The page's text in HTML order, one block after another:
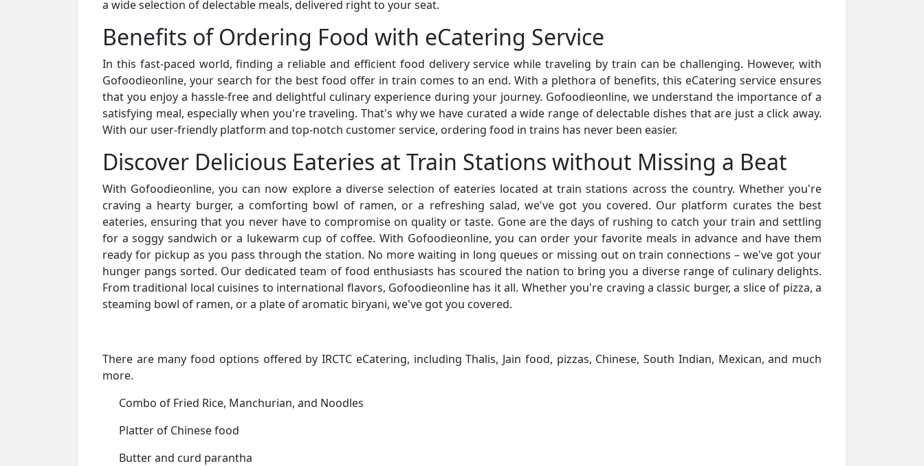
a wide selection of delectable meals, delivered right to your seat.
Benefits of Ordering Food with eCatering Service
In this fast-paced world, finding a reliable and efficient food delivery service while traveling by train can be challenging. However, with
Gofoodieonline, your search for the best food offer in train comes to an end. With a plethora of benefits, this eCatering service ensures
that you enjoy a hassle-free and delightful culinary experience during your journey. Gofoodieonline, we understand the importance of a
satisfying meal, especially when you're traveling. That's why we have curated a wide range of delectable dishes that are just a click away.
With our user-friendly platform and top-notch customer service, ordering food in trains has never been easier.
Discover Delicious Eateries at Train Stations without Missing a Beat
With Gofoodieonline, you can now explore a diverse selection of eateries located at train stations across the country. Whether you're
craving a hearty burger, a comforting bowl of ramen, or a refreshing salad, we've got you covered. Our platform curates the best
eateries, ensuring that you never have to compromise on quality or taste. Gone are the days of rushing to catch your train and settling
for a soggy sandwich or a lukewarm cup of coffee. With Gofoodieonline, you can order your favorite meals in advance and have them
ready for pickup as you pass through the station. No more waiting in long queues or missing out on train connections – we've got your
hunger pangs sorted. Our dedicated team of food enthusiasts has scoured the nation to bring you a diverse range of culinary delights.
From traditional local cuisines to international flavors, Gofoodieonline has it all. Whether you're craving a classic burger, a slice of pizza, a
steaming bowl of ramen, or a plate of aromatic biryani, we've got you covered.
There are many food options offered by IRCTC eCatering, including Thalis, Jain food, pizzas, Chinese, South Indian, Mexican, and much
more.
Combo of Fried Rice, Manchurian, and Noodles
Platter of Chinese food
Butter and curd parantha